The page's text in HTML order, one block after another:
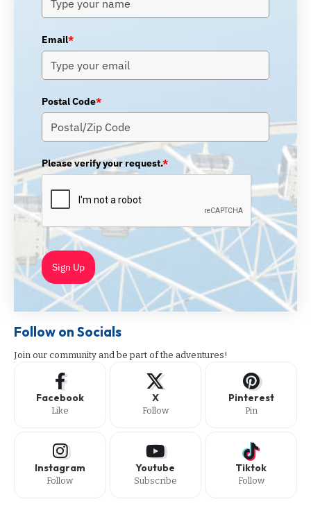
Email*
Postal Code*
Please verify your request.*
Sign Up
Follow on Socials
Join our community and be part of the adventures!
Facebook
Like
X
Follow
Pinterest
Pin
Instagram
Follow
Youtube
Subscribe
Tiktok
Follow